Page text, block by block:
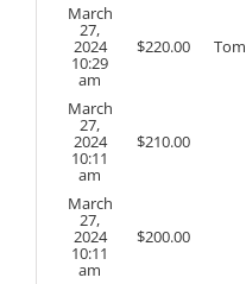
March
27,
2024
10:29
am
$220.00
March
27,
2024
10:11
am
$210.00
March
27,
2024
10:11
am
$200.00